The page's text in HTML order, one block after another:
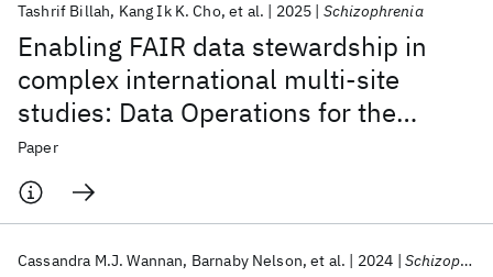
Enabling FAIR data stewardship in
complex international multi-site
studies: Data Operations for the
Accelerating Medicines Partnership®
Schizophrenia Program
Tashrif Billah Kang Ik K. Cho et al. 2025 Schizophrenia
Paper
Cassandra M.J. Wannan Barnaby Nelson et al. 2024 Schizophrenia Bulletin